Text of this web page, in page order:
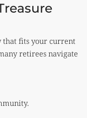
that fits your current
retirees navigate